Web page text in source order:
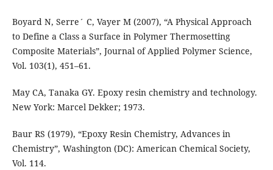
Boyard N, Serre´ C, Vayer M (2007), “A Physical Approach
to Define a Class a Surface in Polymer Thermosetting
Composite Materials”, Journal of Applied Polymer Science,
Vol. 103(1), 451–61.
May CA, Tanaka GY. Epoxy resin chemistry and technology.
New York: Marcel Dekker; 1973.
Baur RS (1979), “Epoxy Resin Chemistry, Advances in
Chemistry”, Washington (DC): American Chemical Society,
Vol. 114.